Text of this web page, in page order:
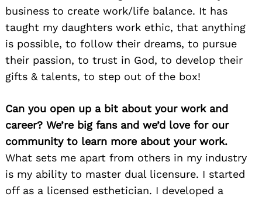
business to create work/life balance. It has
taught my daughters work ethic, that anything
is possible, to follow their dreams, to pursue
their passion, to trust in God, to develop their
gifts & talents, to step out of the box!
Can you open up a bit about your work and
career? We’re big fans and we’d love for our
community to learn more about your work.
What sets me apart from others in my industry
is my ability to master dual licensure. I started
off as a licensed esthetician. I developed a